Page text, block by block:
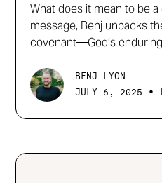
What does it mean to be
message, Benj unpacks
covenant—God’s
BENJ LYON
JULY 6, 2025
•